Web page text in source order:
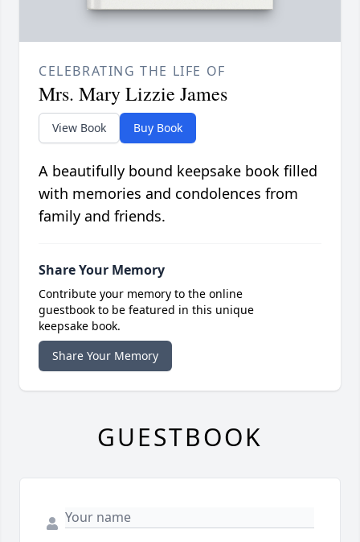
CELEBRATING THE LIFE OF
Mrs. Mary Lizzie James
View Book Buy Book
A beautifully bound keepsake book filled
with memories and condolences from
family and friends.
Share Your Memory
Contribute your memory to the online
guestbook to be featured in this unique
keepsake book.
Share Your Memory
GUESTBOOK